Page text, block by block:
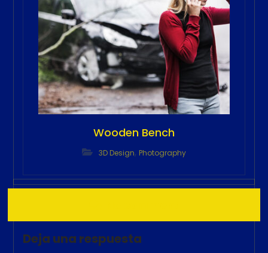
Wooden Bench
3D Design, Photography
Deja una respuesta